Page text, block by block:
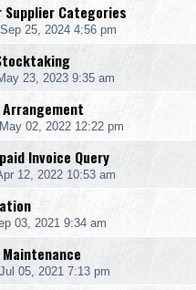
Supplier Categories
25, 2024 4:56 pm
23, 2023 9:35 am
02, 2022 12:22 pm
Invoice Query
12, 2022 10:53 am
03, 2021 9:34 am
05, 2021 7:13 pm